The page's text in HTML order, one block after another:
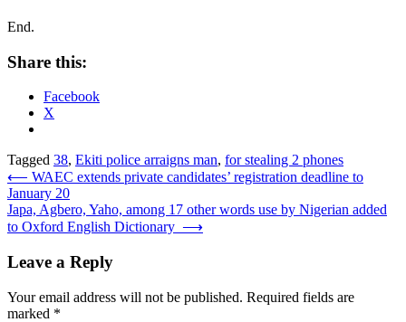
End.
Share this:
Facebook
X
Tagged 38, Ekiti police arraigns man, for stealing 2 phones
Post
navigation
⟵ WAEC extends private candidates’ registration deadline to
January 20
Japa, Agbero, Yaho, among 17 other words use by Nigerian added
to Oxford English Dictionary ⟶
Leave a Reply
Your email address will not be published. Required fields are
marked *